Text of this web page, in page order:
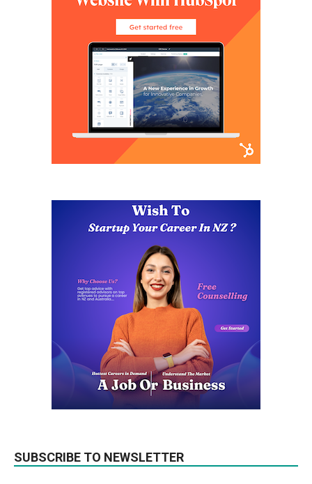
SUBSCRIBE TO NEWSLETTER